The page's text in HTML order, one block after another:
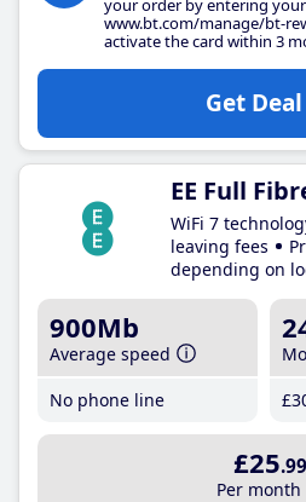
www.bt.com/manage/bt-
activate the card within 3
Get Deal
EE Full
WiFi 7
leaving fees
depending on
900Mb
Average speed
No phone line
£25.99
Per month